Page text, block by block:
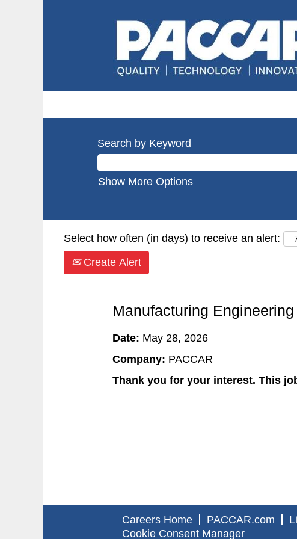
Search by Keyword
Show More Options
Select how often (in days) to receive an alert:
Create Alert
Manufacturing
Date: May 28, 2026
Company: PACCAR
Thank you for your interest. This
Careers Home PACCAR.com
Cookie Consent Manager